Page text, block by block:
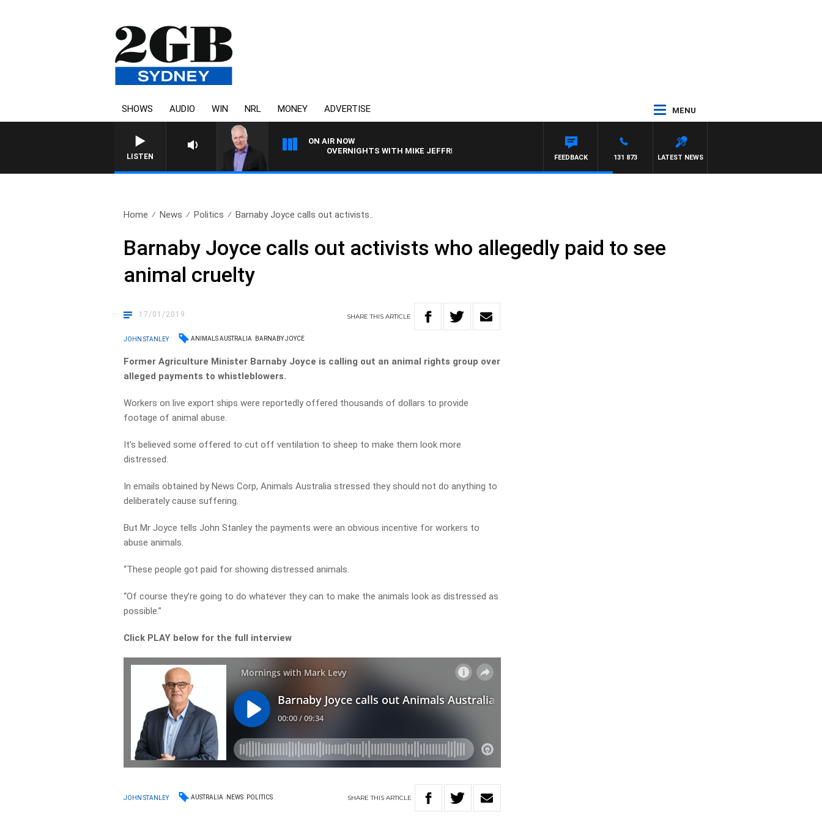
SHOWS AUDIO WIN NRL MONEY ADVERTISE MENU
LISTEN
ON AIR NOW
OVERNIGHTS WITH MIKE JEFFREYS
LATEST NEWS
131 873
FEEDBACK
Home News Politics Barnaby Joyce calls out activists..
Barnaby Joyce calls out activists who allegedly paid to see
animal cruelty
17/01/2019 SHARETHISARTICLE
JOHN STANLEY ANIMALS AUSTRALIA BARNABY JOYCE
Former Agriculture Minister Barnaby Joyce is calling out an animal rights group over
alleged payments to whistleblowers.
Workers on live export ships were reportedly offered thousands of dollars to provide
footage of animal abuse.
It’s believed some offered to cut off ventilation to sheep to make them look more
distressed.
In emails obtained by News Corp, Animals Australia stressed they should not do anything to
deliberately cause suffering.
But Mr Joyce tells John Stanley the payments were an obvious incentive for workers to
abuse animals.
“These people got paid for showing distressed animals.
“Of course they’re going to do whatever they can to make the animals look as distressed as
possible.”
Click PLAY below for the full interview
JOHN STANLEY AUSTRALIA NEWS POLITICS SHARETHIS ARTICLE